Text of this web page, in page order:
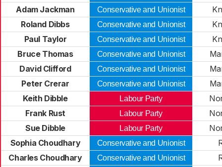
Adam Jackman
Conservative and Unionist
Roland Dibbs
Conservative and Unionist
Paul Taylor
Conservative and Unionist
Bruce Thomas
Conservative and Unionist
David Clifford
Conservative and Unionist
Peter Crerar
Conservative and Unionist
Keith Dibble
Labour Party
Frank Rust
Labour Party
Sue Dibble
Labour Party
Sophia Choudhary
Conservative and Unionist
Charles Choudhary
Conservative and Unionist